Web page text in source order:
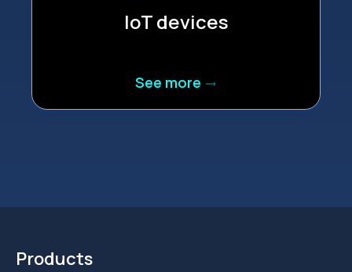
IoT devices
See more trending_flat
Products